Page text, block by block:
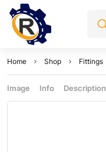
Home Shop Fittings
Image Info Description